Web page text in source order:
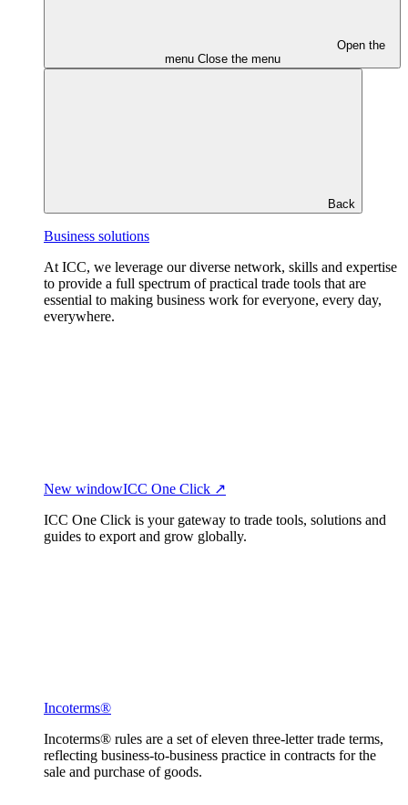
Open the
menu Close the menu
Back
Business solutions
At ICC, we leverage our diverse network, skills and expertise
to provide a full spectrum of practical trade tools that are
essential to making business work for everyone, every day,
everywhere.
New windowICC One Click ↗
ICC One Click is your gateway to trade tools, solutions and
guides to export and grow globally.
Incoterms®
Incoterms® rules are a set of eleven three-letter trade terms,
reflecting business-to-business practice in contracts for the
sale and purchase of goods.